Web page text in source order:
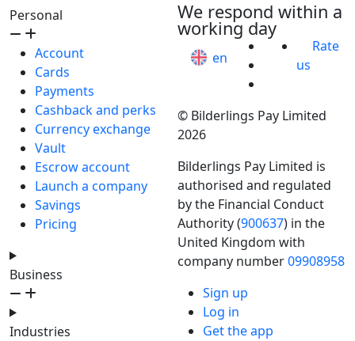
Personal
Account
Cards
Payments
Cashback and perks
Currency exchange
Vault
Escrow account
Launch a company
Savings
Pricing
Business
Industries
We respond within a
working day
en
Rate
us
© Bilderlings Pay Limited
2026
Bilderlings Pay Limited is
authorised and regulated
by the Financial Conduct
Authority (900637) in the
United Kingdom with
company number09908958
Sign up
Log in
Get the app